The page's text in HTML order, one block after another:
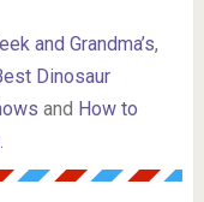
and Grandma’s,
Dinosaur
and How to
.